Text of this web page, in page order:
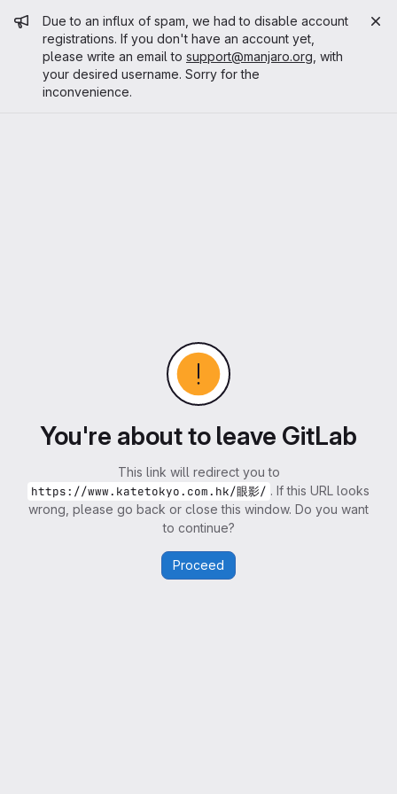
Admin message
Due to an influx of spam, we had to disable account
registrations. If you don't have an account yet,
please write an email to support@manjaro.org , with
your desired username. Sorry for the
inconvenience.
You're about to leave GitLab
This link will redirect you to
https://www.katetokyo.com.hk/眼影/ . If this URL looks
wrong, please go back or close this window. Do you want
to continue?
Proceed